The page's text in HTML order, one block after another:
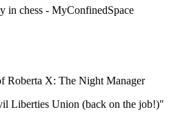
in chess - MyConfinedSpace
Roberta X: The Night Manager
Liberties Union (back on the job!)"